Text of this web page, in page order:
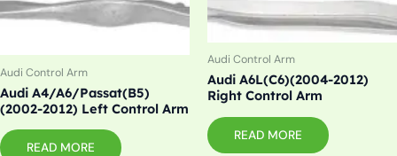
Audi Control Arm
Audi A4/A6/Passat(B5)
(2002-2012) Left Control Arm
READ MORE
Audi Control Arm
Audi A6L(C6)(2004-2012)
Right Control Arm
READ MORE